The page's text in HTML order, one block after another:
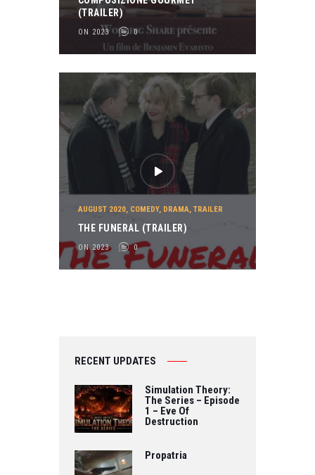
(TRAILER)
ON 2023 0
AUGUST 2020, COMEDY, DRAMA, TRAILER
THE FUNERAL (TRAILER)
ON 2023 0
RECENT UPDATES
Simulation Theory:
The Series – Episode
1 – Eve Of
Destruction
Propatria